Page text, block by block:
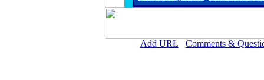
Add URL Comments &